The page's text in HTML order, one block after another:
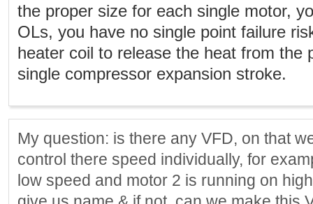
the proper size for each single motor,
OLs, you have no single point failure
heater coil to release the heat from the
single compressor expansion stroke.
My question: is there any VFD, on that
control there speed individually, for
low speed and motor 2 is running on